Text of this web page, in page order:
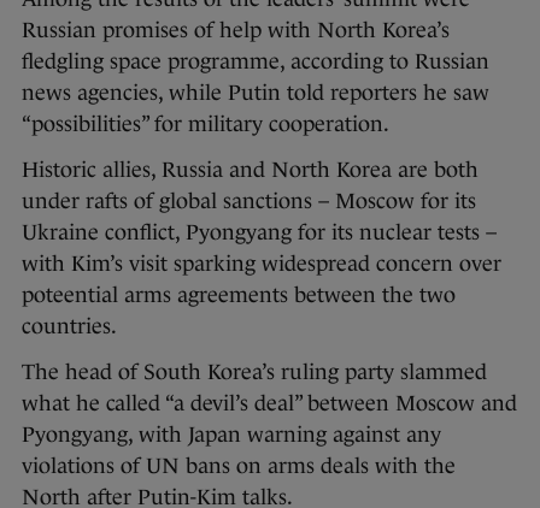
Russian promises of help with North Korea’s
fledgling space programme, according to Russian
news agencies, while Putin told reporters he saw
“possibilities” for military cooperation.
Historic allies, Russia and North Korea are both
under rafts of global sanctions – Moscow for its
Ukraine conflict, Pyongyang for its nuclear tests –
with Kim’s visit sparking widespread concern over
poteential arms agreements between the two
countries.
The head of South Korea’s ruling party slammed
what he called “a devil’s deal” between Moscow and
Pyongyang, with Japan warning against any
violations of UN bans on arms deals with the
North after Putin-Kim talks.